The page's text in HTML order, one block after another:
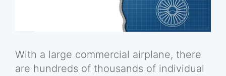
With a large commercial airplane, there
are hundreds of thousands of individual